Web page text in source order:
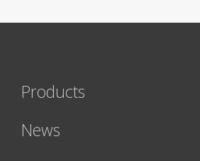
Products
News